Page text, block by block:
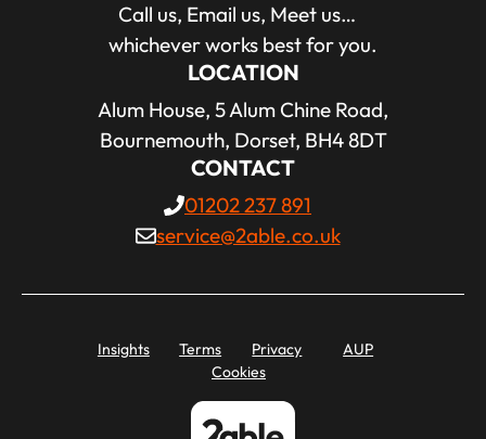
Call us, Email us, Meet us…
whichever works best for you.
LOCATION
Alum House, 5 Alum Chine Road,
Bournemouth, Dorset, BH4 8DT
CONTACT
01202 237 891
service@2able.co.uk
Insights Terms Privacy
AUP
Cookies